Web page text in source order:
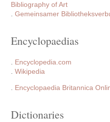
Bibliography of Art
.Gemeinsamer
Encyclopaedias
Encyclopedia.com
.Wikipedia
Encyclopaedia Britannica
Dictionaries